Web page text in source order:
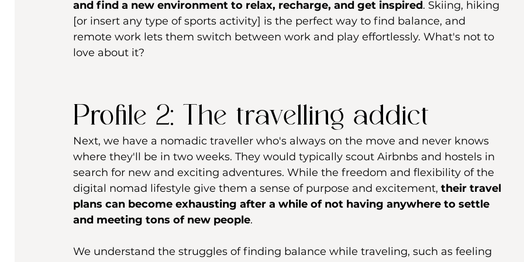
and find a new environment to relax, recharge, and get inspired. Skiing, hiking
[or insert any type of sports activity] is the perfect way to find balance, and
remote work lets them switch between work and play effortlessly. What's not to
love about it?
Profile 2: The travelling addict
Next, we have a nomadic traveller who's always on the move and never knows
where they'll be in two weeks. They would typically scout Airbnbs and hostels in
search for new and exciting adventures. While the freedom and flexibility of the
digital nomad lifestyle give them a sense of purpose and excitement, their travel
plans can become exhausting after a while of not having anywhere to settle
and meeting tons of new people.
We understand the struggles of finding balance while traveling, such as feeling